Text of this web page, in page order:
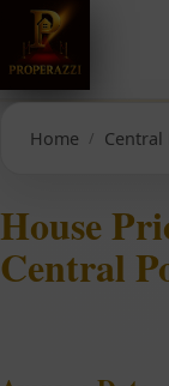
Home Central
House
Central